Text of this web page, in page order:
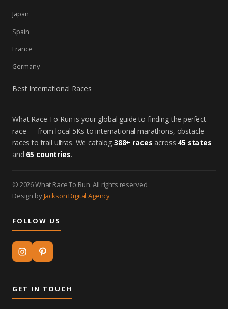
Japan
Spain
France
Germany
Best International Races
What Race To Run is your global guide to finding the perfect
race — from local 5Ks to international marathons, obstacle
races to trail ultras. We catalog 388+ races across 45 states
and 65 countries.
© 2026 What Race To Run. All rights reserved.
Design byJackson Digital Agency
FOLLOW US
GET IN TOUCH